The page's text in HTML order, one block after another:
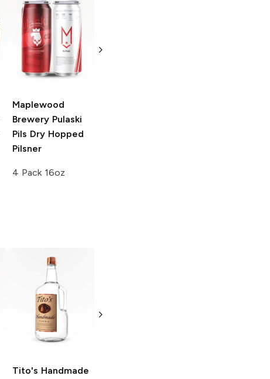
Maplewood
Brewery Pulaski
Pils Dry Hopped
Pilsner
4 Pack 16oz
American Kölsch
Tito's Handmade
Free Vodka